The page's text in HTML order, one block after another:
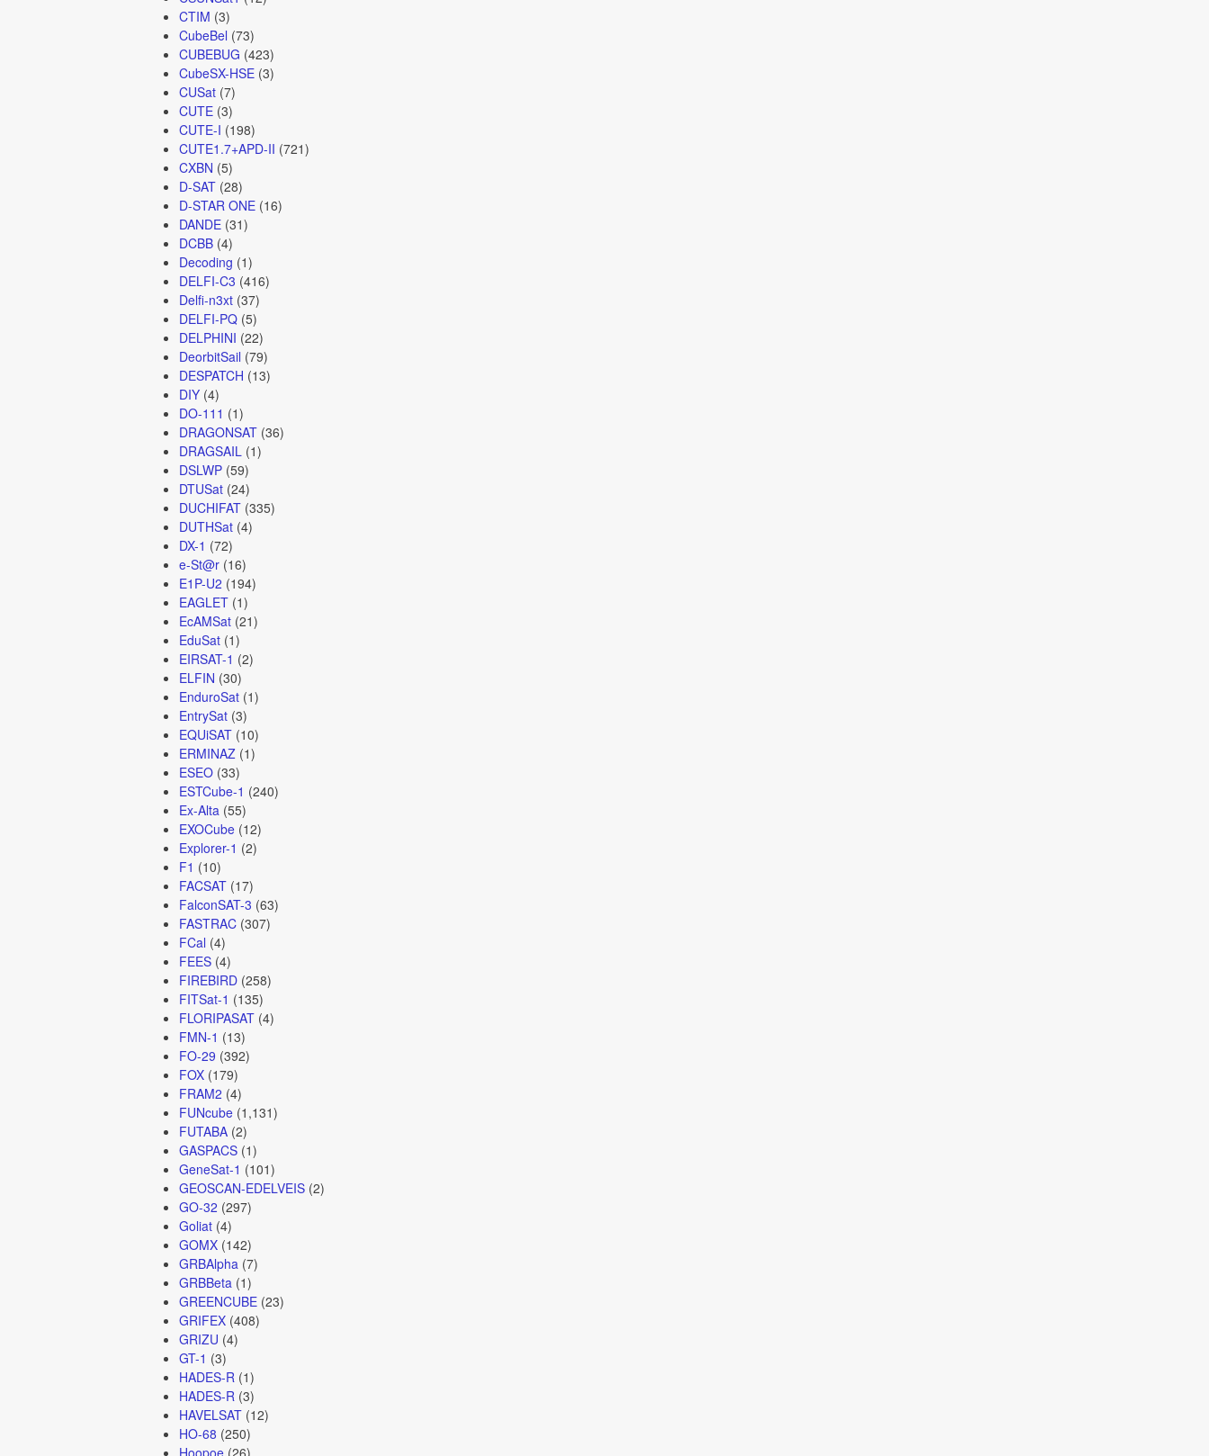
CTIM (3)
CubeBel (73)
CUBEBUG (423)
CubeSX-HSE(3)
CUSat(7)
CUTE(3)
CUTE-I (198)
CUTE1.7+APD-II (721)
CXBN (5)
D-SAT(28)
D-STAR ONE(16)
DANDE(31)
DCBB(4)
Decoding (1)
DELFI-C3 (416)
Delfi-n3xt(37)
DELFI-PQ(5)
DELPHINI (22)
DeorbitSail (79)
DESPATCH (13)
DIY(4)
DO-111 (1)
DRAGONSAT(36)
DRAGSAIL (1)
DSLWP(59)
DTUSat(24)
DUCHIFAT(335)
DUTHSat(4)
DX-1 (72)
e-St@r(16)
E1P-U2 (194)
EAGLET(1)
EcAMSat(21)
EduSat(1)
EIRSAT-1 (2)
ELFIN (30)
EnduroSat(1)
EntrySat(3)
EQUiSAT(10)
ERMINAZ(1)
ESEO(33)
ESTCube-1 (240)
Ex-Alta (55)
EXOCube(12)
Explorer-1 (2)
F1 (10)
FACSAT(17)
FalconSAT-3 (63)
FASTRAC(307)
FCal (4)
FEES(4)
FIREBIRD(258)
FITSat-1 (135)
FLORIPASAT(4)
FMN-1 (13)
FO-29 (392)
FOX(179)
FRAM2 (4)
FUNcube(1,131)
FUTABA(2)
GASPACS(1)
GeneSat-1 (101)
GEOSCAN-EDELVEIS(2)
GO-32 (297)
Goliat(4)
GOMX(142)
GRBAlpha (7)
GRBBeta (1)
GREENCUBE(23)
GRIFEX(408)
GRIZU (4)
GT-1 (3)
HADES-R (1)
HADES-R (3)
HAVELSAT(12)
HO-68 (250)
Hoopoe(26)